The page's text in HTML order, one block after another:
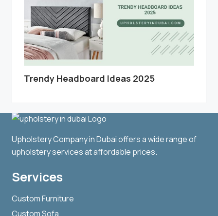
Trendy Headboard Ideas 2025
Upholstery Company in Dubai offers a wide range of
upholstery services at affordable prices.
Services
Custom Furniture
Custom Sofa